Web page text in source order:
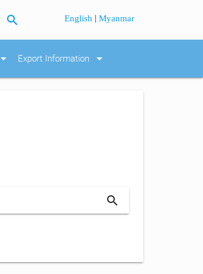
search English |Myanmar
arrow_drop_down Export Information arrow_drop_down
search